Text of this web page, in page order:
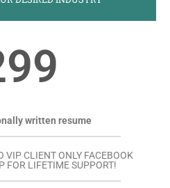
written resume
VIP CLIENT ONLY FACEBOOK
FOR LIFETIME SUPPORT!